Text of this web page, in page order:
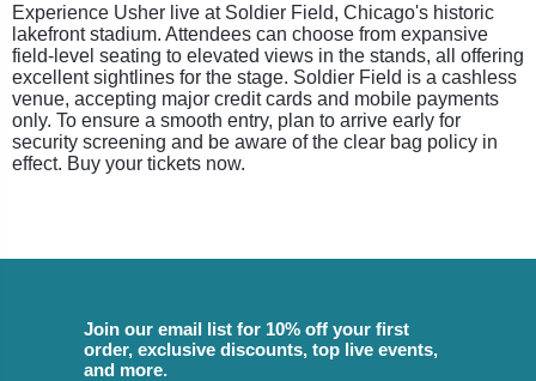
Experience Usher live at Soldier Field, Chicago's historic
lakefront stadium. Attendees can choose from expansive
field-level seating to elevated views in the stands, all offering
excellent sightlines for the stage. Soldier Field is a cashless
venue, accepting major credit cards and mobile payments
only. To ensure a smooth entry, plan to arrive early for
security screening and be aware of the clear bag policy in
effect. Buy your tickets now.
Join our email list for 10% off your first
order, exclusive discounts, top live events,
and more.